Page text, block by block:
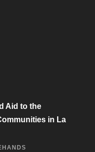
Aid to the
in La